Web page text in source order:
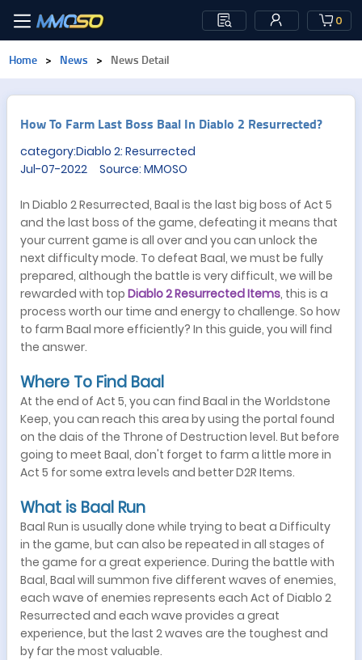
0
Home > News > News Detail
​How To Farm Last Boss Baal In Diablo 2 Resurrected?
category:Diablo 2: Resurrected
Jul-07-2022 Source: MMOSO
In Diablo 2 Resurrected, Baal is the last big boss of Act 5
and the last boss of the game, defeating it means that
your current game is all over and you can unlock the
next difficulty mode. To defeat Baal, we must be fully
prepared, although the battle is very difficult, we will be
rewarded with top Diablo 2 Resurrected Items, this is a
process worth our time and energy to challenge. So how
to farm Baal more efficiently? In this guide, you will find
the answer.
Where To Find Baal
At the end of Act 5, you can find Baal in the Worldstone
Keep, you can reach this area by using the portal found
on the dais of the Throne of Destruction level. But before
going to meet Baal, don't forget to farm a little more in
Act 5 for some extra levels and better D2R Items.
What is Baal Run
Baal Run is usually done while trying to beat a Difficulty
in the game, but can also be repeated in all stages of
the game for a great experience. During the battle with
Baal, Baal will summon five different waves of enemies,
each wave of enemies represents each Act of Diablo 2
Resurrected and each wave provides a great
experience, but the last 2 waves are the toughest and
by far the most valuable.